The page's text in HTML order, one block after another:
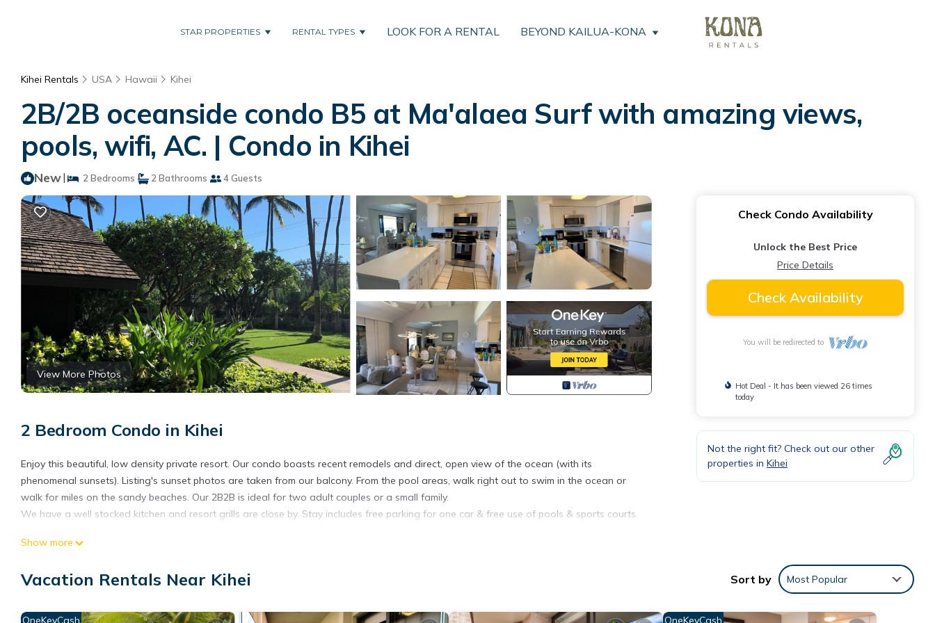
STAR PROPERTIES RENTAL TYPES LOOK FOR A RENTAL BEYOND KAILUA-KONA
Kihei Rentals USA Hawaii Kihei
2B/2B oceanside condo B5 at Ma'alaea Surf with amazing views,
pools, wifi, AC. | Condo in Kihei
New| 2 Bedrooms 2 Bathrooms 4 Guests
View More Photos
2 Bedroom Condo in Kihei
Enjoy this beautiful, low density private resort. Our condo boasts recent remodels and direct, open view of the ocean (with its
phenomenal sunsets). Listing's sunset photos are taken from our balcony. From the pool areas, walk right out to swim in the ocean or
walk for miles on the sandy beaches. Our 2B2B is ideal for two adult couples or a small family.
We have a well stocked kitchen and resort grills are close by. Stay includes free parking for one car & free use of pools & sports courts.
Come here to relax. The 1,270 square feet space is beautifully decorated and has had regular remodels. The biggest two recently have
also replaced the dining area's mirrors & lighting, the downstairs bathrooms vanity & mirrors, and retiled the downstairs shower.
Our condo sits next to and overlooks Ma'alaea Bay and Sugar Beach.
Show more
Check Condo Availability
Unlock the Best Price
Price Details
Check Availability
You will be redirected to
Hot Deal - It has been viewed 26 times
today
Not the right fit? Check out our other
properties in Kihei
Vacation Rentals Near Kihei Sort by Most Popular
OneKeyCash OneKeyCash